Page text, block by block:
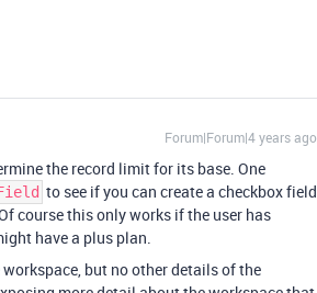
Forum|Forum|4 years ago
the record limit for its base. One
to see if you can create a checkbox field
course this only works if the user has
have a plus plan.
but no other details of the